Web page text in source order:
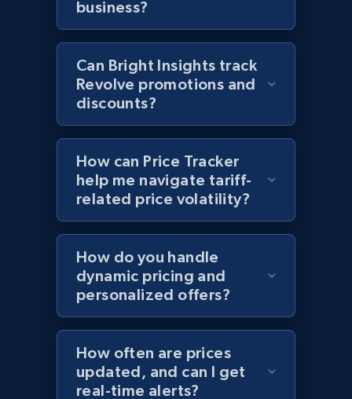
Title, Seller name, Brand, Description, Initial
price, Currency, Availability, Reviews count, and
2.1K+ 375+
Amazon products global dataset - Collect
Amazon products by seller URL
Title, Seller name, Brand, Description, Initial
price, Currency, Availability, Reviews count, and
business?
Can Bright Insights track
Revolve promotions and
discounts?
How can Price Tracker
help me navigate tariff-
related price volatility?
How do you handle
dynamic pricing and
personalized offers?
How often are prices
updated, and can I get
real-time alerts?